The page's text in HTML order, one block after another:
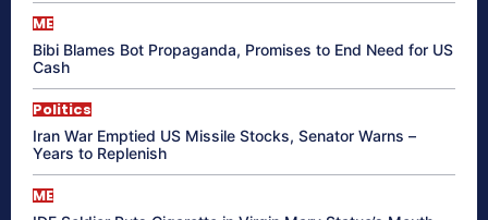
ME
Bibi Blames Bot Propaganda, Promises to End Need for US
Cash
Politics
Iran War Emptied US Missile Stocks, Senator Warns –
Years to Replenish
ME